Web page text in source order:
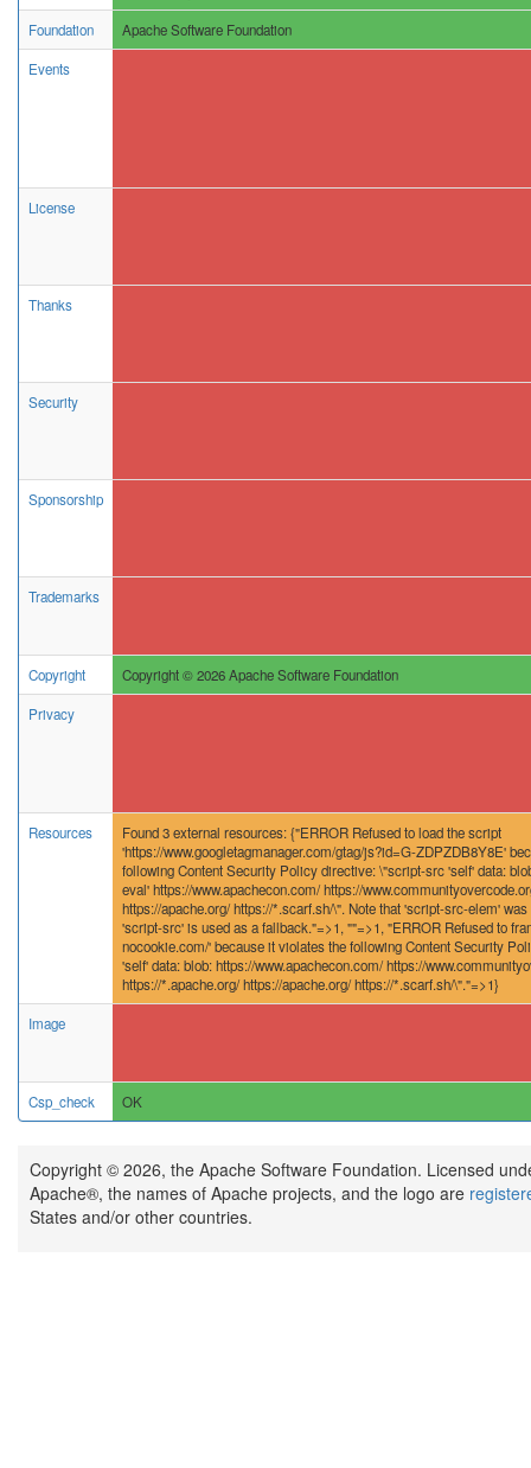
Foundation Apache Software Foundation
Events
License
Thanks
Security
Sponsorship
Trademarks
Copyright Copyright © 2026 Apache Software Foundation
Privacy
Resources
Found 3 external resources: {"ERROR Refused to load the script
'https://www.googletagmanager.com/gtag/js?id=G-ZDPZDB8Y8E'
following Content Security Policy directive: \"script-src 'self' data:
eval' https://www.apachecon.com/ https://
https://apache.org/ https://*.scarf.sh/\". Note that 'script-src-elem'
'script-src' is used as a fallback."=>1, ""=>1, "ERROR Refused to
nocookie.com/' because it violates the following Content Security
'self' data: blob: https://www.apachecon.com/ https://
https://*.apache.org/ https://apache.org/ https://*.scarf.sh/\"."=>1}
Image
Csp_check OK
Copyright © 2026, the Apache Software Foundation. Licensed
Apache®, the names of Apache projects, and the logo are
States and/or other countries.